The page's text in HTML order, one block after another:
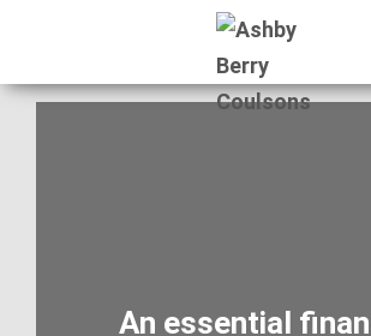
An essential